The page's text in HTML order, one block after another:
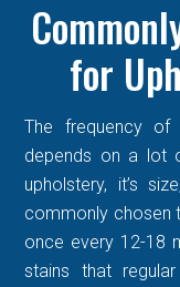
for
The frequency of
depends on a lot
upholstery, it’s
commonly chosen
once every 12-18
stains that regular